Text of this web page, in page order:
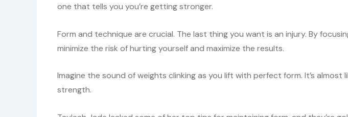
one that tells you you’re getting stronger.
Form and technique are crucial. The last thing you want is an injury. By
minimize the risk of hurting yourself and maximize the results.
Imagine the sound of weights clinking as you lift with perfect form. It’s almost
strength.